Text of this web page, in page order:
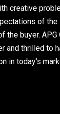
creative
of
the buyer.
and thrilled to
in today's